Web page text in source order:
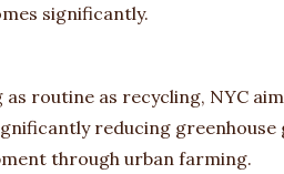
significantly.
as routine as recycling, NYC
reducing greenhouse
through urban farming.